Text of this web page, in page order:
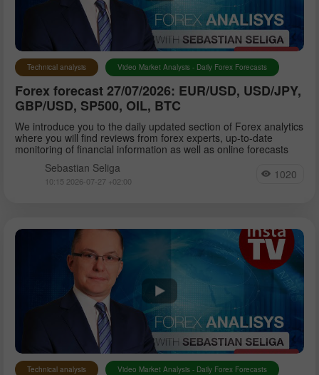
Technical analysis Video Market Analysis - Daily Forex Forecasts
Forex forecast 27/07/2026: EUR/USD, USD/JPY,
GBP/USD, SP500, OIL, BTC
We introduce you to the daily updated section of Forex analytics
where you will find reviews from forex experts, up-to-date
monitoring of financial information as well as online forecasts
Sebastian Seliga
10:15 2026-07-27 +02:00 1020
Technical analysis Video Market Analysis - Daily Forex Forecasts